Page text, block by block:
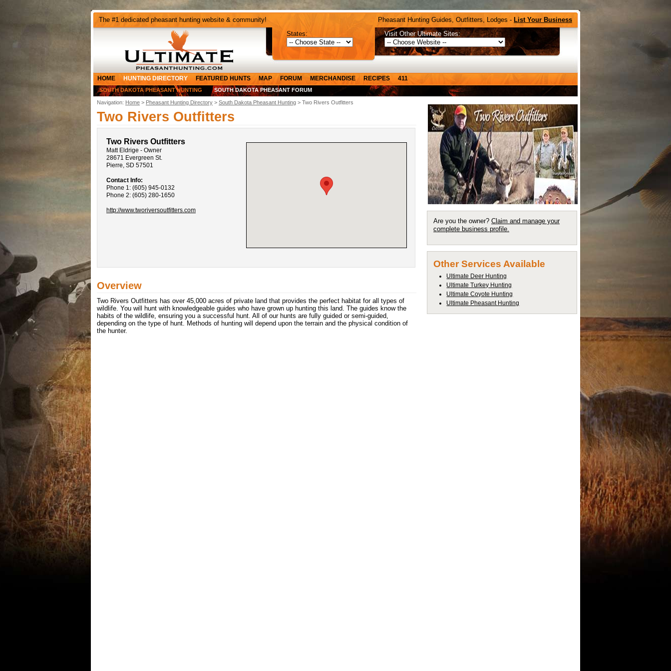
The #1 dedicated pheasant hunting website & community! Pheasant Hunting Guides, Outfitters, Lodges - List Your Business
States:
Visit Other Ultimate Sites:
HOME HUNTING DIRECTORY FEATURED HUNTS MAP FORUM MERCHANDISE RECIPES 411
SOUTH DAKOTA PHEASANT HUNTING SOUTH DAKOTA PHEASANT FORUM
Navigation: Home > Pheasant Hunting Directory > South Dakota Pheasant Hunting > Two Rivers Outfitters
Two Rivers Outfitters
Two Rivers Outfitters
Matt Eldrige - Owner
28671 Evergreen St.
Pierre, SD 57501
Contact Info:
Phone 1: (605) 945-0132
Phone 2: (605) 280-1650
http://www.tworiversoutfitters.com
Overview
Two Rivers Outfitters has over 45,000 acres of private land that provides the perfect habitat for all types of
wildlife. You will hunt with knowledgeable guides who have grown up hunting this land. The guides know the
habits of the wildlife, ensuring you a successful hunt. All of our hunts are fully guided or semi-guided,
depending on the type of hunt. Methods of hunting will depend upon the terrain and the physical condition of
the hunter.
Are you the owner? Claim and manage your
complete business profile.
Other Services Available
Ultimate Deer Hunting
Ultimate Turkey Hunting
Ultimate Coyote Hunting
Ultimate Pheasant Hunting